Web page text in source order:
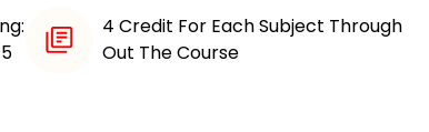
software
4 Credit For Each Subject Through
Out The Course